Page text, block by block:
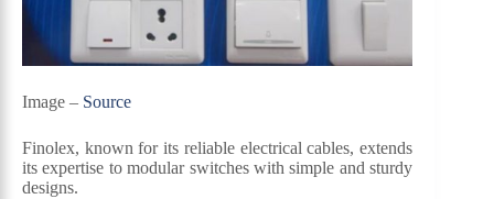
Image – Source
Finolex, known for its reliable electrical cables, extends
its expertise to modular switches with simple and sturdy
designs.